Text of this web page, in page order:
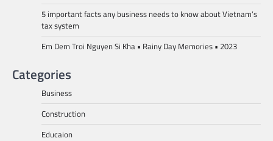
5 important facts any business needs to know about Vietnam’s
tax system
Em Dem Troi Nguyen Si Kha • Rainy Day Memories • 2023
Categories
Business
Construction
Educaion